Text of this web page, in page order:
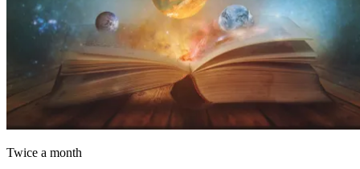
Twice a month